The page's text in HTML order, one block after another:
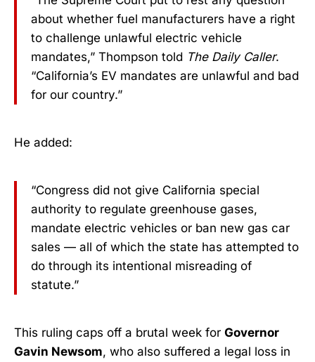
about whether fuel manufacturers have a right
to challenge unlawful electric vehicle
mandates,” Thompson told The Daily Caller.
“California’s EV mandates are unlawful and bad
for our country.”
He added:
“Congress did not give California special
authority to regulate greenhouse gases,
mandate electric vehicles or ban new gas car
sales — all of which the state has attempted to
do through its intentional misreading of
statute.”
This ruling caps off a brutal week for Governor
Gavin Newsom, who also suffered a legal loss in